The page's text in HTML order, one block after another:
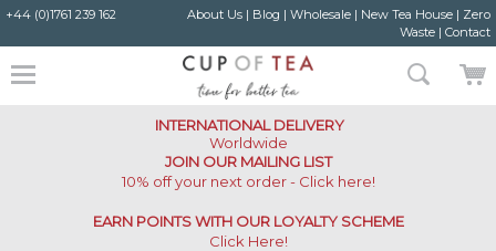
+44 (0)1761 239 162 About Us| Blog | Wholesale| New Tea House| Zero
Waste| Contact
INTERNATIONAL DELIVERY
Worldwide
JOIN OUR MAILING LIST
10% off your next order - Click here!
EARN POINTS WITH OUR LOYALTY SCHEME
Click Here!